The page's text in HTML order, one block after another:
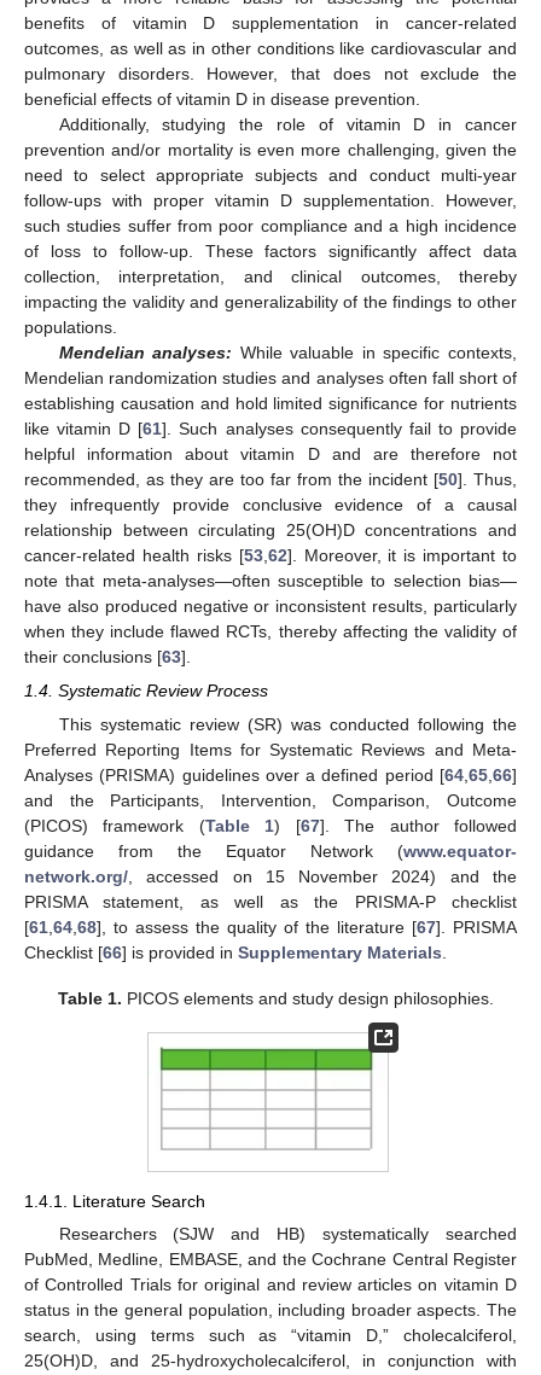
benefits of vitamin D supplementation in cancer-related
outcomes, as well as in other conditions like cardiovascular and
pulmonary disorders. However, that does not exclude the
beneficial effects of vitamin D in disease prevention.
Additionally, studying the role of vitamin D in cancer
prevention and/or mortality is even more challenging, given the
need to select appropriate subjects and conduct multi-year
follow-ups with proper vitamin D supplementation. However,
such studies suffer from poor compliance and a high incidence
of loss to follow-up. These factors significantly affect data
collection, interpretation, and clinical outcomes, thereby
impacting the validity and generalizability of the findings to other
populations.
Mendelian analyses: While valuable in specific contexts,
Mendelian randomization studies and analyses often fall short of
establishing causation and hold limited significance for nutrients
like vitamin D [61]. Such analyses consequently fail to provide
helpful information about vitamin D and are therefore not
recommended, as they are too far from the incident [50]. Thus,
they infrequently provide conclusive evidence of a causal
relationship between circulating 25(OH)D concentrations and
cancer-related health risks [53, 62]. Moreover, it is important to
note that meta-analyses—often susceptible to selection bias—
have also produced negative or inconsistent results, particularly
when they include flawed RCTs, thereby affecting the validity of
their conclusions [63].
1.4. Systematic Review Process
This systematic review (SR) was conducted following the
Preferred Reporting Items for Systematic Reviews and Meta-
Analyses (PRISMA) guidelines over a defined period [64 65 66]
and the Participants, Intervention, Comparison, Outcome
(PICOS) framework (Table 1) [67]. The author followed
guidance from the Equator Network (www.equator-
network.org/ , accessed on 15 November 2024) and the
PRISMA statement, as well as the PRISMA-P checklist
[61 64 68], to assess the quality of the literature [67]. PRISMA
Checklist [66] is provided in Supplementary Materials
Table 1. PICOS elements and study design philosophies.
1.4.1. Literature Search
Researchers (SJW and HB) systematically searched
PubMed, Medline, EMBASE, and the Cochrane Central Register
of Controlled Trials for original and review articles on vitamin D
status in the general population, including broader aspects. The
search, using terms such as “vitamin D,” cholecalciferol,
25(OH)D, and 25-hydroxycholecalciferol, in conjunction with